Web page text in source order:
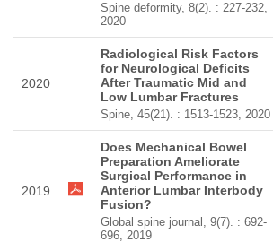
Spine deformity, 8(2). : 227-232,
2020
2020
Radiological Risk Factors
for Neurological Deficits
After Traumatic Mid and
Low Lumbar Fractures
Spine, 45(21). : 1513-1523, 2020
2019
Does Mechanical Bowel
Preparation Ameliorate
Surgical Performance in
Anterior Lumbar Interbody
Fusion?
Global spine journal, 9(7). : 692-
696, 2019